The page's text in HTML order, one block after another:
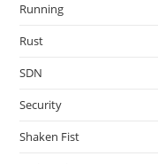
Running
Rust
SDN
Security
Shaken Fist